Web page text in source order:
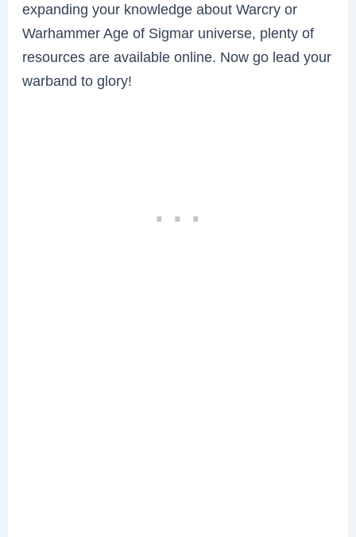
expanding your knowledge about Warcry or
Warhammer Age of Sigmar universe, plenty of
resources are available online. Now go lead your
warband to glory!